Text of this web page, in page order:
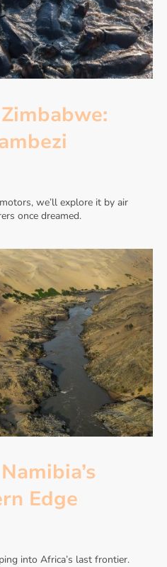
we’ll explore it by air
once dreamed.
Edge
into Africa’s last frontier.